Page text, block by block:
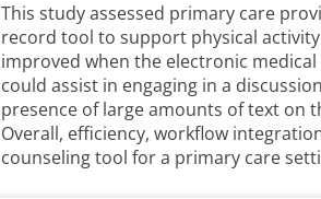
This study assessed primary care
record tool to support physical
improved when the electronic
could assist in engaging in a
presence of large amounts of text on
Overall, efficiency, workflow
counseling tool for a primary care